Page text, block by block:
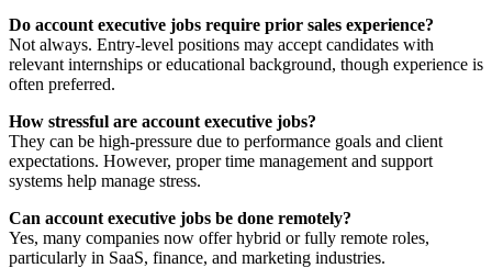
Do account executive jobs require prior sales experience?
Not always. Entry-level positions may accept candidates with
relevant internships or educational background, though experience is
often preferred.
How stressful are account executive jobs?
They can be high-pressure due to performance goals and client
expectations. However, proper time management and support
systems help manage stress.
Can account executive jobs be done remotely?
Yes, many companies now offer hybrid or fully remote roles,
particularly in SaaS, finance, and marketing industries.